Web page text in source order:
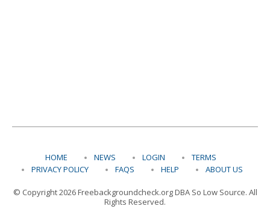
HOME NEWS LOGIN
TERMS
PRIVACY POLICY
FAQS HELP ABOUT US
© Copyright 2026 Freebackgroundcheck.org DBA So Low Source. All
Rights Reserved.